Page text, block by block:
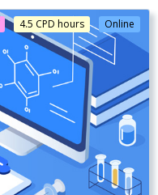
Online
4.5 CPD hours